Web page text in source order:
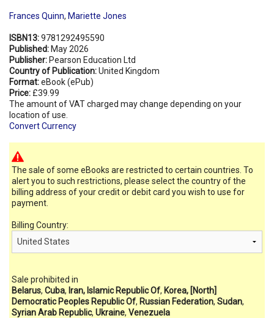
Frances Quinn, Mariette Jones
ISBN13:9781292495590
Published: May 2026
Publisher: Pearson Education Ltd
Country of Publication:United Kingdom
Format:eBook (ePub)
Price: £39.99
The amount of VAT charged may change depending on your
location of use.
Convert Currency
The sale of some eBooks are restricted to certain countries. To
alert you to such restrictions, please select the country of the
billing address of your credit or debit card you wish to use for
payment.
Billing Country:
Sale prohibited in
Belarus, Cuba, Iran, Islamic Republic Of, Korea, [North]
Democratic Peoples Republic Of, Russian Federation, Sudan,
Syrian Arab Republic, Ukraine, Venezuela